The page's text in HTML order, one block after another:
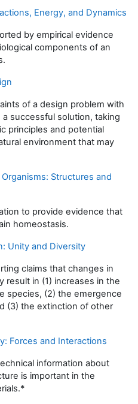
Energy, and Dynamics
by empirical evidence
components of an
of a design problem with
successful solution, taking
principles and potential
environment that may
Structures and
to provide evidence that
homeostasis.
Unity and Diversity
claims that changes in
result in (1) increases in the
species, (2) the emergence
(3) the extinction of other
Forces and Interactions
information about
is important in the